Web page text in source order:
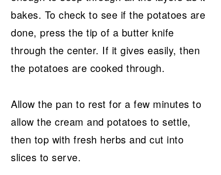
bakes. To check to see if the potatoes are
done, press the tip of a butter knife
through the center. If it gives easily, then
the potatoes are cooked through.
Allow the pan to rest for a few minutes to
allow the cream and potatoes to settle,
then top with fresh herbs and cut into
slices to serve.